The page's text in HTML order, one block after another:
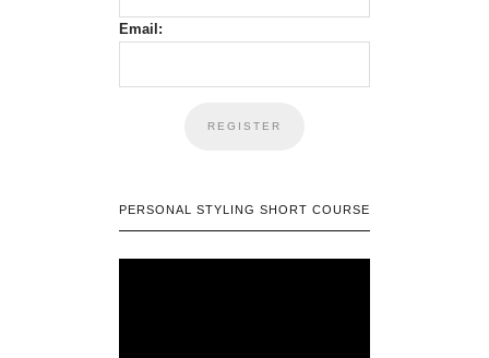
Email:
PERSONAL STYLING SHORT COURSE